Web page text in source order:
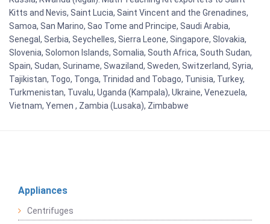
Kitts and Nevis, Saint Lucia, Saint Vincent and the Grenadines,
Samoa, San Marino, Sao Tome and Principe, Saudi Arabia,
Senegal, Serbia, Seychelles, Sierra Leone, Singapore, Slovakia,
Slovenia, Solomon Islands, Somalia, South Africa, South Sudan,
Spain, Sudan, Suriname, Swaziland, Sweden, Switzerland, Syria,
Tajikistan, Togo, Tonga, Trinidad and Tobago, Tunisia, Turkey,
Turkmenistan, Tuvalu, Uganda (Kampala), Ukraine, Venezuela,
Vietnam, Yemen , Zambia (Lusaka), Zimbabwe
Appliances
Centrifuges